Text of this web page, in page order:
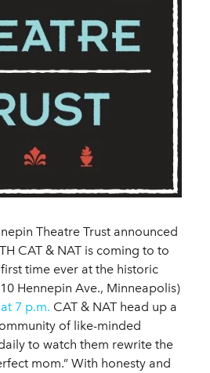
Theatre Trust announced
CAT & NAT is coming to to
time ever at the historic
Hennepin Ave., Minneapolis)
7 p.m. CAT & NAT head up a
of like-minded
to watch them rewrite the
mom.” With honesty and